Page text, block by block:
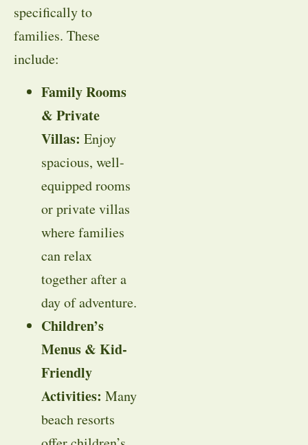
specifically to
families. These
include:
Family Rooms
& Private
Villas: Enjoy
spacious, well-
equipped rooms
or private villas
where families
can relax
together after a
day of adventure.
Children’s
Menus & Kid-
Friendly
Activities: Many
beach resorts